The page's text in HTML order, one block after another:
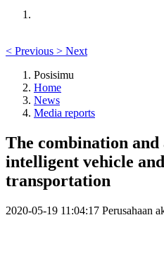
< Previous > Next
Posisimu
Home
News
Media reports
The combination
intelligent vehicle
transportation
2020-05-19 11:04:17 Perusahaan